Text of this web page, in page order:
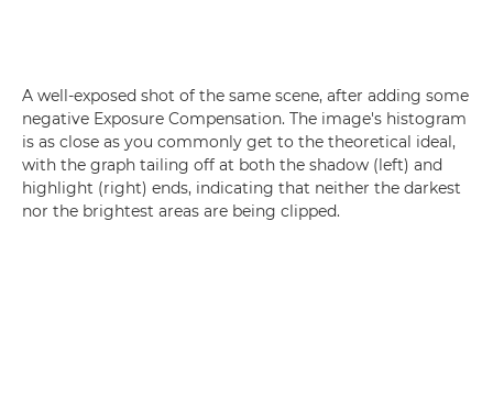
A well-exposed shot of the same scene, after adding some
negative Exposure Compensation. The image's histogram
is as close as you commonly get to the theoretical ideal,
with the graph tailing off at both the shadow (left) and
highlight (right) ends, indicating that neither the darkest
nor the brightest areas are being clipped.